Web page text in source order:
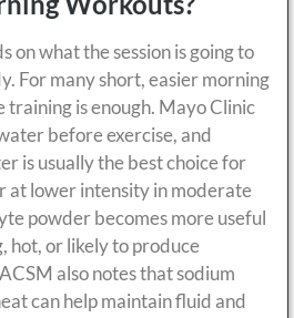
on what the session is going to
For many short, easier morning
is enough. Mayo Clinic
before exercise, and
is usually the best choice for
at lower intensity in moderate
powder becomes more useful
hot, or likely to produce
also notes that sodium
can help maintain fluid and